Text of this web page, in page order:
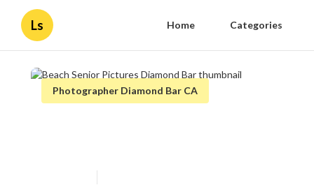
Ls Home Categories
Photographer Diamond Bar CA